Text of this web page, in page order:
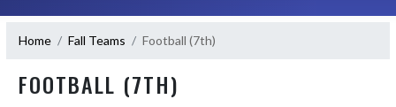
Home Fall Teams Football (7th)
FOOTBALL (7TH)